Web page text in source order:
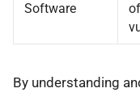
Software
By understanding